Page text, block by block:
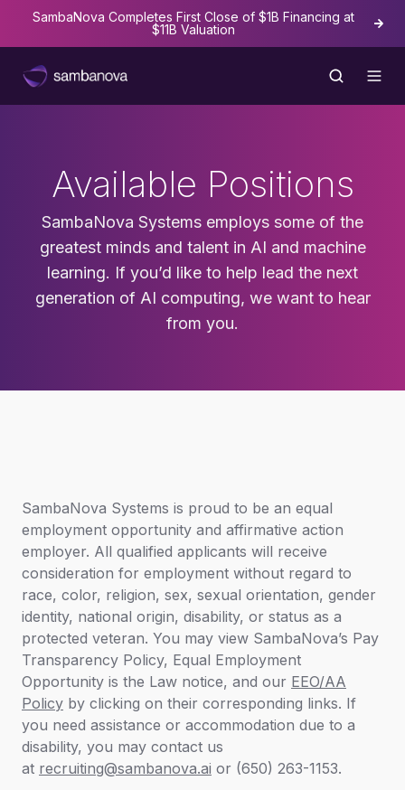
SambaNova Completes First Close of $1B Financing at
$11B Valuation
Available Positions
SambaNova Systems employs some of the
greatest minds and talent in AI and machine
learning. If you’d like to help lead the next
generation of AI computing, we want to hear
from you.
SambaNova Systems is proud to be an equal
employment opportunity and affirmative action
employer. All qualified applicants will receive
consideration for employment without regard to
race, color, religion, sex, sexual orientation, gender
identity, national origin, disability, or status as a
protected veteran. You may view SambaNova’s Pay
Transparency Policy, Equal Employment
Opportunity is the Law notice, and our EEO/AA
Policy by clicking on their corresponding links. If
you need assistance or accommodation due to a
disability, you may contact us
at recruiting@sambanova.ai or (650) 263-1153.